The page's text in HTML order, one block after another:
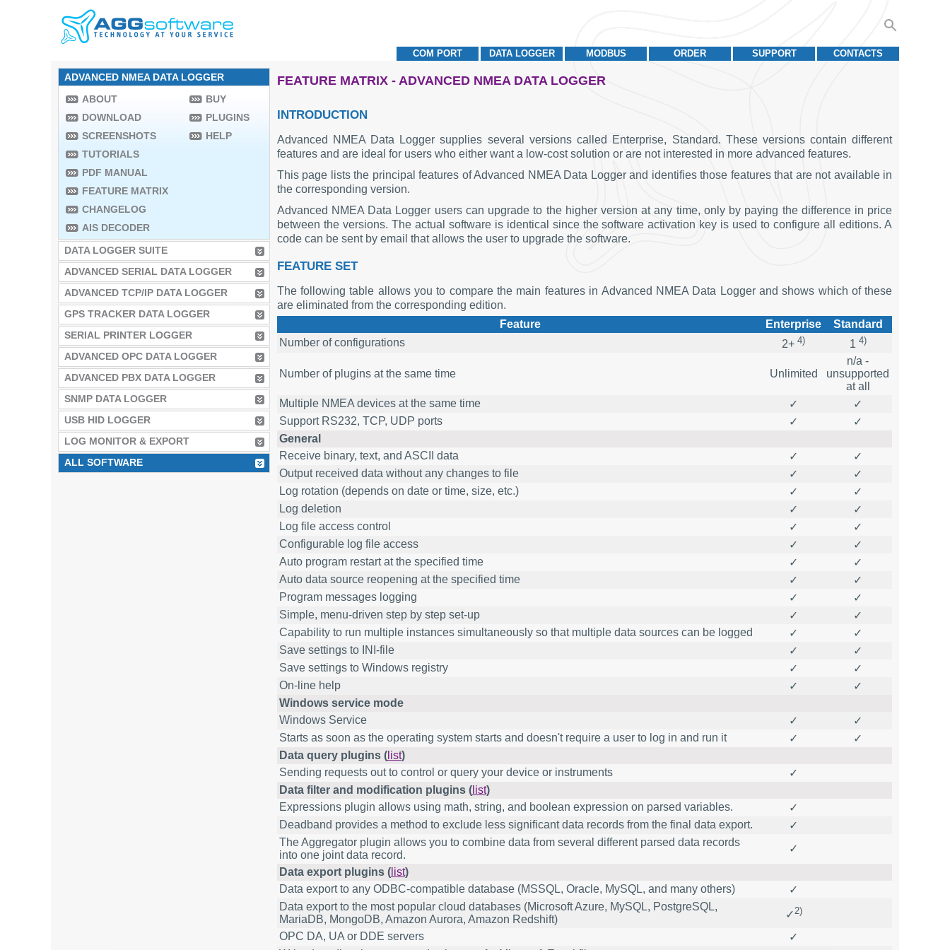
CONTACTS
SUPPORT
ORDER
MODBUS
DATA LOGGER
COM PORT
ADVANCED NMEA DATA LOGGER
ABOUT
DOWNLOAD
SCREENSHOTS
TUTORIALS
PDF MANUAL
FEATURE MATRIX
CHANGELOG
AIS DECODER
BUY
PLUGINS
HELP
DATA LOGGER SUITE
ADVANCED SERIAL DATA LOGGER
ADVANCED TCP/IP DATA LOGGER
GPS TRACKER DATA LOGGER
SERIAL PRINTER LOGGER
ADVANCED OPC DATA LOGGER
ADVANCED PBX DATA LOGGER
SNMP DATA LOGGER
USB HID LOGGER
LOG MONITOR & EXPORT
ALL SOFTWARE
FEATURE MATRIX - ADVANCED NMEA DATA LOGGER
INTRODUCTION
Advanced NMEA Data Logger supplies several versions called Enterprise, Standard. These versions contain different
features and are ideal for users who either want a low-cost solution or are not interested in more advanced features.
This page lists the principal features of Advanced NMEA Data Logger and identifies those features that are not available in
the corresponding version.
Advanced NMEA Data Logger users can upgrade to the higher version at any time, only by paying the difference in price
between the versions. The actual software is identical since the software activation key is used to configure all editions. A
code can be sent by email that allows the user to upgrade the software.
FEATURE SET
The following table allows you to compare the main features in Advanced NMEA Data Logger and shows which of these
are eliminated from the corresponding edition.
Feature
Enterprise
Standard
Number of configurations
2+4) 1 4)
Number of plugins at the same time Unlimited
n/a -
unsupported
at all
Multiple NMEA devices at the same time
✓
✓
Support RS232, TCP, UDP ports
✓
✓
General
Receive binary, text, and ASCII data
✓
✓
Output received data without any changes to file
✓
✓
Log rotation (depends on date or time, size, etc.)
✓
✓
Log deletion
✓
✓
Log file access control
✓
✓
Configurable log file access
✓
✓
Auto program restart at the specified time
✓
✓
Auto data source reopening at the specified time
✓
✓
Program messages logging
✓
✓
Simple, menu-driven step by step set-up
✓
✓
Capability to run multiple instances simultaneously so that multiple data sources can be logged
✓
✓
Save settings to INI-file
✓
✓
Save settings to Windows registry
✓
✓
On-line help
✓
✓
Windows service mode
Windows Service
✓
✓
Starts as soon as the operating system starts and doesn't require a user to log in and run it
✓
✓
Data query plugins (list)
Sending requests out to control or query your device or instruments
✓
Data filter and modification plugins (list)
Expressions plugin allows using math, string, and boolean expression on parsed variables.
✓
Deadband provides a method to exclude less significant data records from the final data export.
✓
The Aggregator plugin allows you to combine data from several different parsed data records
into one joint data record.
✓
Data export plugins (list)
Data export to any ODBC-compatible database (MSSQL, Oracle, MySQL, and many others)
✓
Data export to the most popular cloud databases (Microsoft Azure, MySQL, PostgreSQL,
MariaDB, MongoDB, Amazon Aurora, Amazon Redshift)
✓ 2)
OPC DA, UA or DDE servers
✓